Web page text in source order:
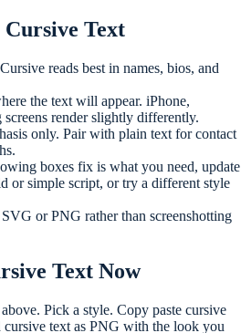
Text
reads best in names, bios, and
the text will appear. iPhone,
render slightly differently.
only. Pair with plain text for contact
boxes fix is what you need, update
or simple script, or try a different style
or PNG rather than screenshotting
Text Now
Pick a style. Copy paste cursive
text as PNG with the look you